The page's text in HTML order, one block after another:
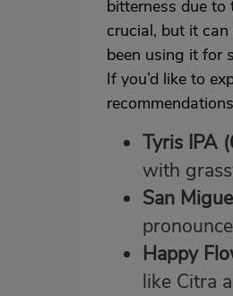
bitterness due to
crucial, but it
been using it for
If you’d like to
Tyris IPA
with
San
Happy
like Citra